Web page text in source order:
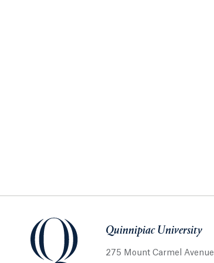
Quinnipiac University
275 Mount Carmel Avenue